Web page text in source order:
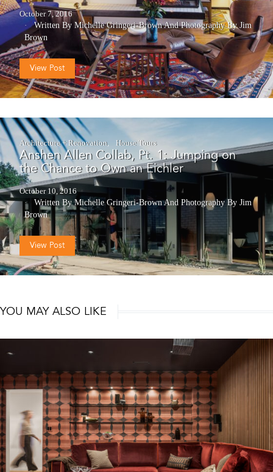
October 7, 2016
Written By Michelle Gringeri-BrownAndPhotography By Jim
Brown
View Post
Architecture + Renovation House Tours
Anshen Allen Collab, Pt. 1: Jumping on
the Chance to Own an Eichler
October 10, 2016
Written By Michelle Gringeri-BrownAnd Photography By Jim
Brown
View Post
YOU MAY ALSO LIKE